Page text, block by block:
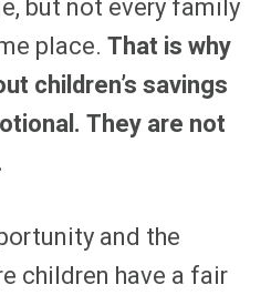
but not every family
place. That is why
children’s savings
They are not
and the
children have a fair